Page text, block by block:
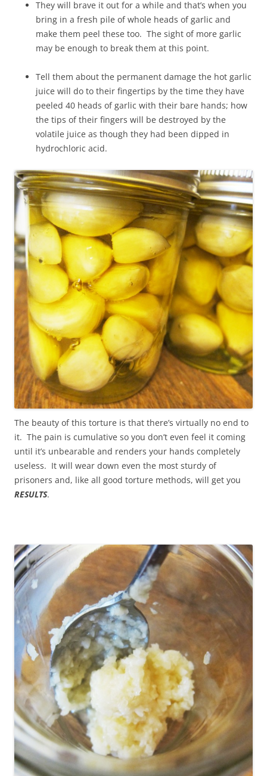
They will brave it out for a while and that’s when you
bring in a fresh pile of whole heads of garlic and
make them peel these too. The sight of more garlic
may be enough to break them at this point.
Tell them about the permanent damage the hot garlic
juice will do to their fingertips by the time they have
peeled 40 heads of garlic with their bare hands; how
the tips of their fingers will be destroyed by the
volatile juice as though they had been dipped in
hydrochloric acid.
The beauty of this torture is that there’s virtually no end to
it. The pain is cumulative so you don’t even feel it coming
until it’s unbearable and renders your hands completely
useless. It will wear down even the most sturdy of
prisoners and, like all good torture methods, will get you
RESULTS.